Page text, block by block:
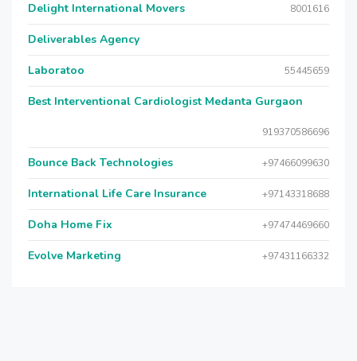
Delight International Movers 8001616
Deliverables Agency
Laboratoo 55445659
Best Interventional Cardiologist Medanta Gurgaon
919370586696
Bounce Back Technologies +97466099630
International Life Care Insurance +97143318688
Doha Home Fix +97474469660
Evolve Marketing +97431166332